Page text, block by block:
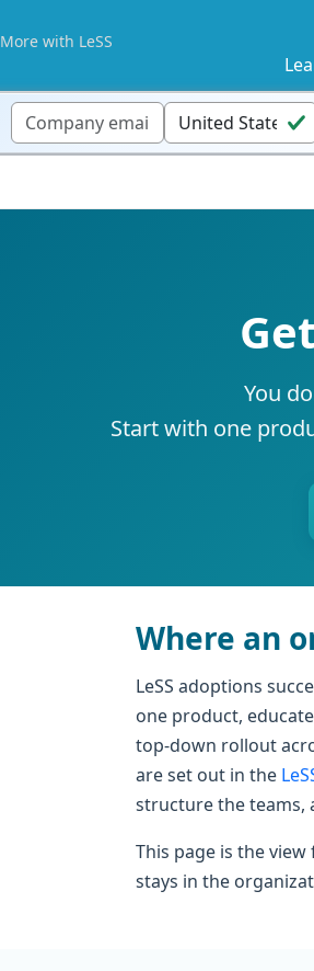
More with LeSS
You
Start with one
Where an
LeSS adoptions
one product,
top-down rollout
are set out in the
structure the teams,
This page is the
stays in the